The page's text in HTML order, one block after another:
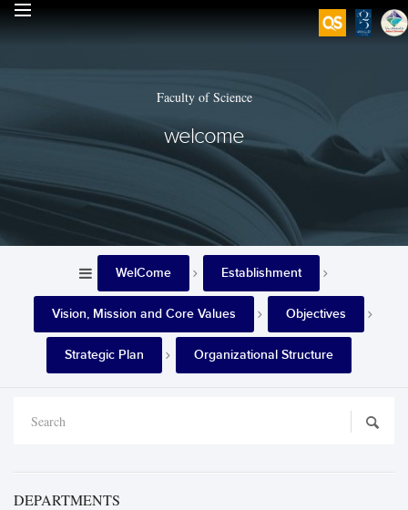
Faculty of Science
welcome
WelCome Establishment
Vision, Mission and Core Values Objectives
Strategic Plan Organizational Structure
DEPARTMENTS